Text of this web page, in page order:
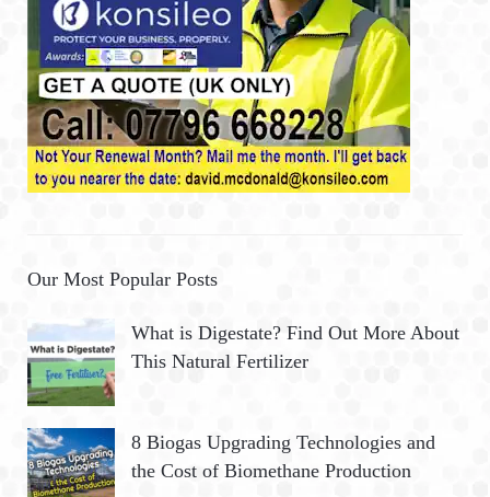
Our Most Popular Posts
What is Digestate? Find Out More About
This Natural Fertilizer
8 Biogas Upgrading Technologies and
the Cost of Biomethane Production